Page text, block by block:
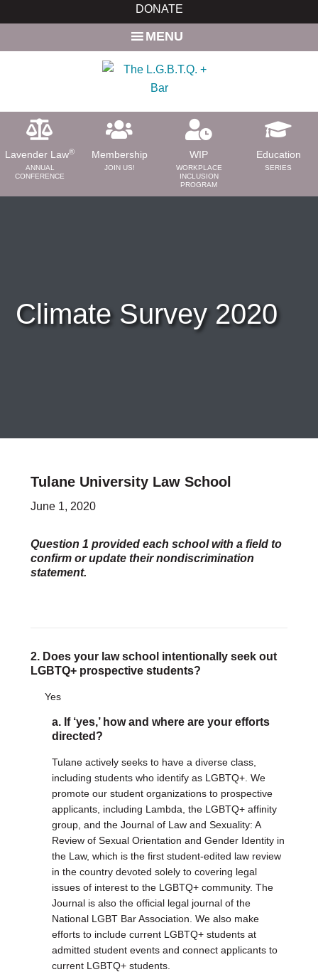
to
to
DONATE
MENU
Lavender Law®
ANNUAL
CONFERENCE
Membership
JOIN US!
WIP
WORKPLACE
INCLUSION
PROGRAM
Education
SERIES
Volunteer
Careers & Internships
Law Schools
Legal Professionals
EVENTS & SPONSORSHIP
DONATE
Justice Council
Other Ways to Give
Success Story Blog
Become a Sponsor
MEMBERSHIP
Become a Member
Member Spotlight Blog
Family Law Institute (FLI)
Climate Survey 2020
Tulane University Law School
June 1, 2020
Question 1 provided each school with a field to
confirm or update their nondiscrimination
statement.
2. Does your law school intentionally seek out
LGBTQ+ prospective students?
Yes
a. If ‘yes,’ how and where are your efforts
directed?
Tulane actively seeks to have a diverse class,
including students who identify as LGBTQ+. We
promote our student organizations to prospective
applicants, including Lambda, the LGBTQ+ affinity
group, and the Journal of Law and Sexuality: A
Review of Sexual Orientation and Gender Identity in
the Law, which is the first student-edited law review
in the country devoted solely to covering legal
issues of interest to the LGBTQ+ community. The
Journal is also the official legal journal of the
National LGBT Bar Association. We also make
efforts to include current LGBTQ+ students at
admitted student events and connect applicants to
current LGBTQ+ students.